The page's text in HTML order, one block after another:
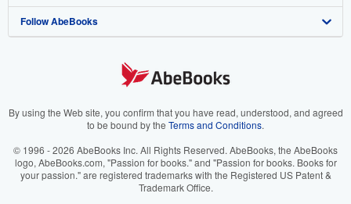
View Basket
Refer a seller
Careers
Your Ads Privacy Choices
Accessibility
Customer Support
AbeBooks.co.uk
AbeBooks.it
AbeBooks.ca
Follow AbeBooks
By using the Web site, you confirm that you have read, understood, and agreed
to be bound by the Terms and Conditions.
© 1996 - 2026 AbeBooks Inc. All Rights Reserved. AbeBooks, the AbeBooks
logo, AbeBooks.com, "Passion for books." and "Passion for books. Books for
your passion." are registered trademarks with the Registered US Patent &
Trademark Office.